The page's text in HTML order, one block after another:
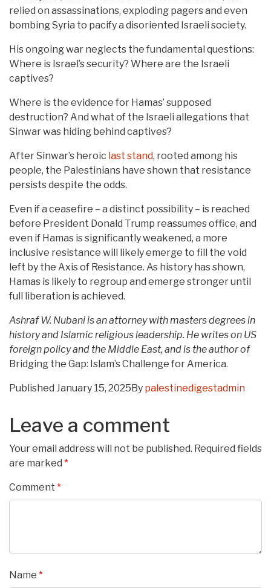
relied on assassinations, exploding pagers and even
bombing Syria to pacify a disoriented Israeli society.
His ongoing war neglects the fundamental questions:
Where is Israel’s security? Where are the Israeli
captives?
Where is the evidence for Hamas’ supposed
destruction? And what of the Israeli allegations that
Sinwar was hiding behind captives?
After Sinwar’s heroic last stand, rooted among his
people, the Palestinians have shown that resistance
persists despite the odds.
Even if a ceasefire – a distinct possibility – is reached
before President Donald Trump reassumes office, and
even if Hamas is significantly weakened, a more
inclusive resistance will likely emerge to fill the void
left by the Axis of Resistance. As history has shown,
Hamas is likely to regroup and emerge stronger until
full liberation is achieved.
Ashraf W. Nubani is an attorney with masters degrees in
history and Islamic religious leadership. He writes on US
foreign policy and the Middle East, and is the author of
Bridging the Gap: Islam’s Challenge for America.
Published January 15, 2025By palestinedigestadmin
Leave a comment
Your email address will not be published. Required fields
are marked *
Comment *
Name *